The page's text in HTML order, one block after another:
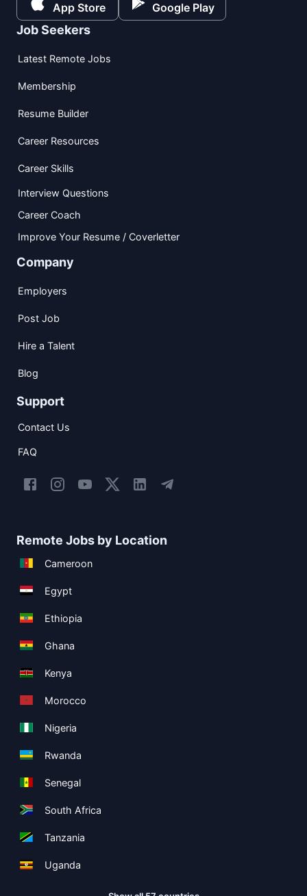
App Store Google Play
Job Seekers
Latest Remote Jobs
Membership
Resume Builder
Career Resources
Career Skills
Interview Questions
Career Coach
Improve Your Resume / Coverletter
Company
Employers
Post Job
Hire a Talent
Blog
Support
Contact Us
FAQ
Remote Jobs by Location
Cameroon
Egypt
Ethiopia
Ghana
Kenya
Morocco
Nigeria
Rwanda
Senegal
South Africa
Tanzania
Uganda